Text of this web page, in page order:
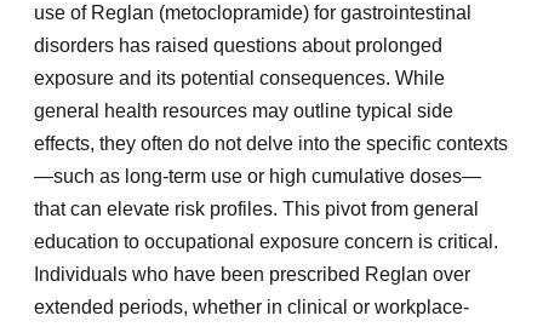
use of Reglan (metoclopramide) for gastrointestinal
disorders has raised questions about prolonged
exposure and its potential consequences. While
general health resources may outline typical side
effects, they often do not delve into the specific contexts
—such as long-term use or high cumulative doses—
that can elevate risk profiles. This pivot from general
education to occupational exposure concern is critical.
Individuals who have been prescribed Reglan over
extended periods, whether in clinical or workplace-